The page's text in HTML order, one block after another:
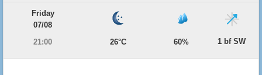
Friday
07/08
21:00
26°C 60% 1 bf SW